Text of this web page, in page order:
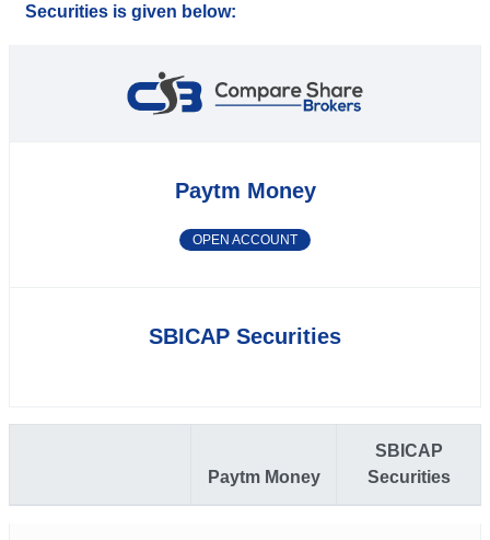
Securities is given below:
Paytm Money
OPEN ACCOUNT
SBICAP Securities
Paytm Money
SBICAP
Securities